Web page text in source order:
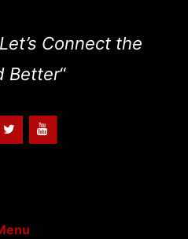
Connect the
Better“